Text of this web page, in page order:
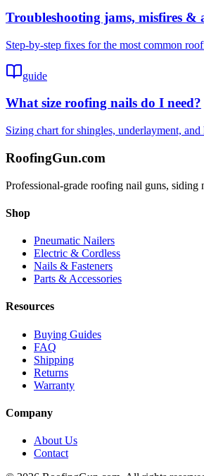
Troubleshooting jams, misfires &
Step-by-step fixes for the most common
guide
What size roofing nails do I need?
Sizing chart for shingles, underlayment,
RoofingGun.com
Professional-grade roofing nail guns,
Shop
Pneumatic Nailers
Electric & Cordless
Nails & Fasteners
Parts & Accessories
Resources
Buying Guides
FAQ
Shipping
Returns
Warranty
Company
About Us
Contact